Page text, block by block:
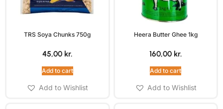
TRS Soya Chunks 750g
45,00 kr.
Add to cart
Add to Wishlist
Heera Butter Ghee 1kg
160,00 kr.
Add to cart
Add to Wishlist